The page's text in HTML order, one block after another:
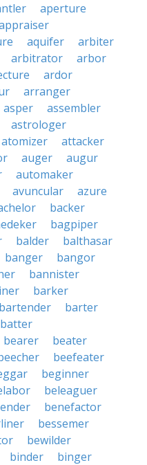
aperture
aquifer
arbiter
arbitrator
arbor
ardor
arranger
asper
assembler
astrologer
atomizer
attacker
auger
augur
automaker
avuncular
azure
backer
bagpiper
balder
balthasar
banger
bangor
bannister
barker
bartender
barter
batter
bearer
beater
beefeater
beginner
beleaguer
benefactor
bessemer
bewilder
binder
binger